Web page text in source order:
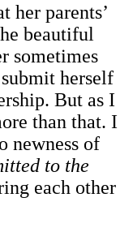
her parents’
beautiful
sometimes
herself
But as I
than that. I
newness of
to the
each other